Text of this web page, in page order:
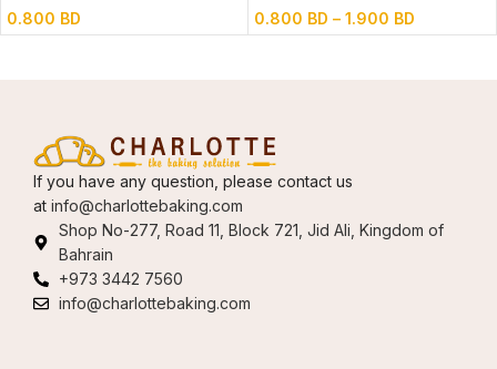
0.800 BD 0.800 BD – 1.900 BD
If you have any question, please contact us
at info@charlottebaking.com
Shop No-277, Road 11, Block 721, Jid Ali, Kingdom of
Bahrain
+973 3442 7560
info@charlottebaking.com